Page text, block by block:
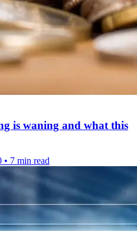
is waning and what this
• 7 min read